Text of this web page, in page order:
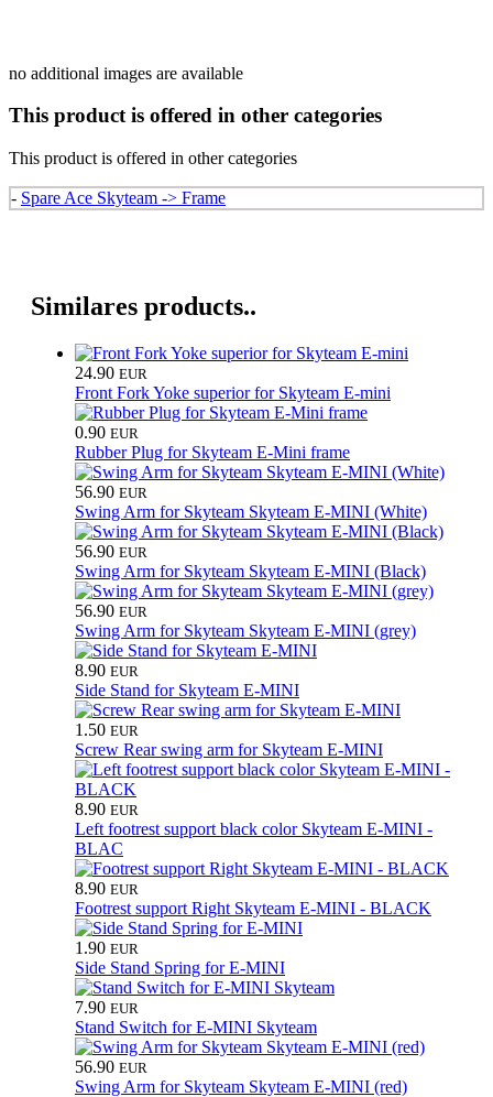
no additional images are available
This product is offered in other categories
This product is offered in other categories
- Spare Ace Skyteam -> Frame
Similares products..
24.90 EUR
Front Fork Yoke superior for Skyteam E-mini
0.90 EUR
Rubber Plug for Skyteam E-Mini frame
56.90 EUR
Swing Arm for Skyteam Skyteam E-MINI (White)
56.90 EUR
Swing Arm for Skyteam Skyteam E-MINI (Black)
56.90 EUR
Swing Arm for Skyteam Skyteam E-MINI (grey)
8.90 EUR
Side Stand for Skyteam E-MINI
1.50 EUR
Screw Rear swing arm for Skyteam E-MINI
8.90 EUR
Left footrest support black color Skyteam E-MINI -
BLAC
8.90 EUR
Footrest support Right Skyteam E-MINI - BLACK
1.90 EUR
Side Stand Spring for E-MINI
7.90 EUR
Stand Switch for E-MINI Skyteam
56.90 EUR
Swing Arm for Skyteam Skyteam E-MINI (red)